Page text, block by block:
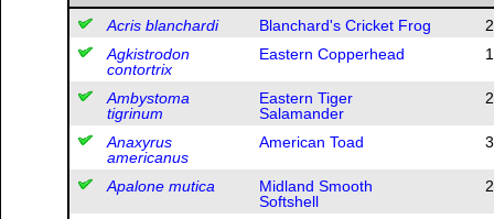
Acris blanchardi Blanchard's Cricket Frog
2
Agkistrodon
contortrix
Eastern Copperhead 1
Ambystoma
tigrinum
Eastern Tiger
Salamander
2
Anaxyrus
americanus
American Toad 3
Apalone mutica
Midland Smooth
Softshell
2